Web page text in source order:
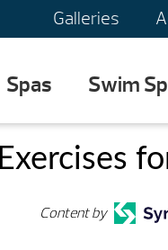
Galleries
Spas Swim
Content by